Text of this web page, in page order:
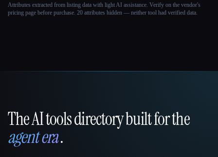
Attributes extracted from listing data with light AI assistance. Verify on the vendor's
pricing page before purchase. 20 attributes hidden — neither tool had verified data.
That AI Collection
The AI tools directory built for the
agent era.